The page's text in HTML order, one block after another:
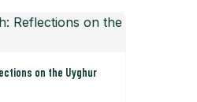
on the Uyghur